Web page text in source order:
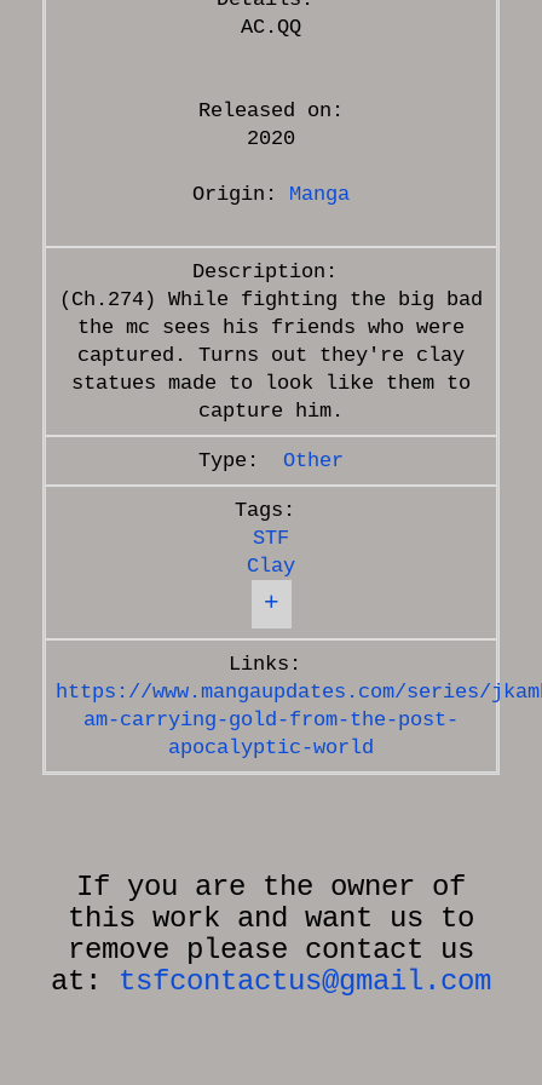
Released on:
2020
Origin: Manga
(Ch.274) While fighting the big bad
the mc sees his friends who were
captured. Turns out they're clay
statues made to look like them to
Other
STF
Clay
+
https://www.mangaupdates.com/series/
am-carrying-gold-from-the-post-
apocalyptic-world
If you are the owner of
this work and want us to
remove please contact us
at: tsfcontactus@gmail.com